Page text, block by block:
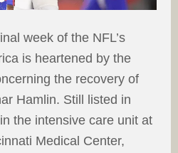
week of the NFL’s
is heartened by the
the recovery of
Hamlin. Still listed in
the intensive care unit at
Medical Center,